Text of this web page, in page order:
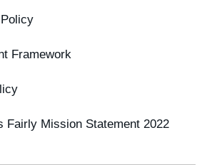
Framework
Fairly Mission Statement 2022